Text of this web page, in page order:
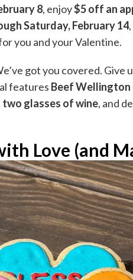
8, enjoy$5 off an
Saturday, February 14
you and your Valentine.
got you covered. Give
features Beef Wellington
two glasses of wine, and
Love (and